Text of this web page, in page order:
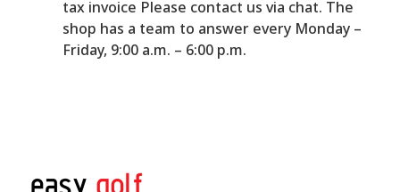
tax invoice Please contact us via chat. The
shop has a team to answer every Monday –
Friday, 9:00 a.m. – 6:00 p.m.